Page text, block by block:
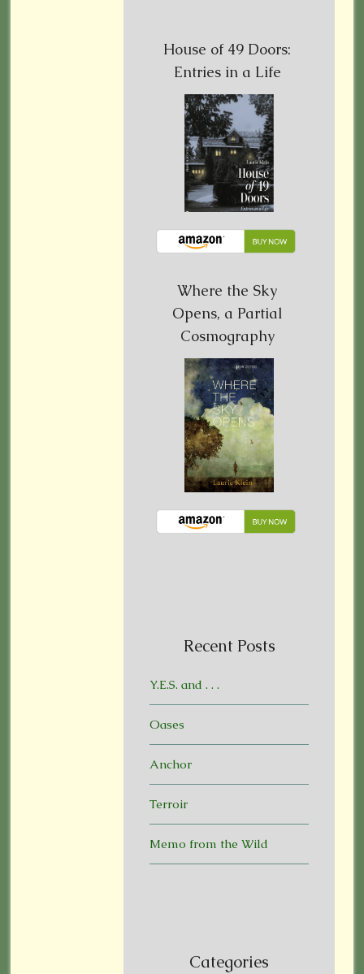
House of 49 Doors:
Entries in a Life
Where the Sky
Opens, a Partial
Cosmography
Recent Posts
Y.E.S. and . . .
Oases
Anchor
Terroir
Memo from the Wild
Categories